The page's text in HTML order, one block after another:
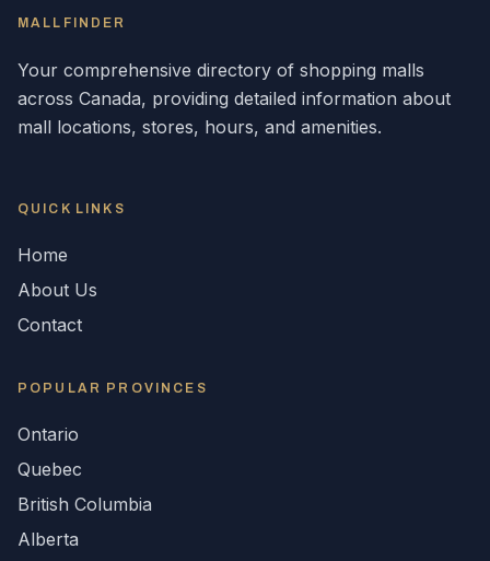
MALLFINDER
Your comprehensive directory of shopping malls
across Canada, providing detailed information about
mall locations, stores, hours, and amenities.
QUICK LINKS
Home
About Us
Contact
POPULAR PROVINCES
Ontario
Quebec
British Columbia
Alberta